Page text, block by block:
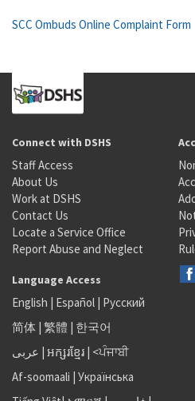
SCC Ombuds Online Complaint Form
Connect with DSHS
Staff Access
About Us
Work at DSHS
Contact Us
Locate a Service Office
Report Abuse and Neglect
Language Access
English | Español | Русский
简体 | 繁體 | 한국어
عربى | អក្សរខ្មែរ | <ਪੰਜਾਬੀ
Af-soomaali | Українська